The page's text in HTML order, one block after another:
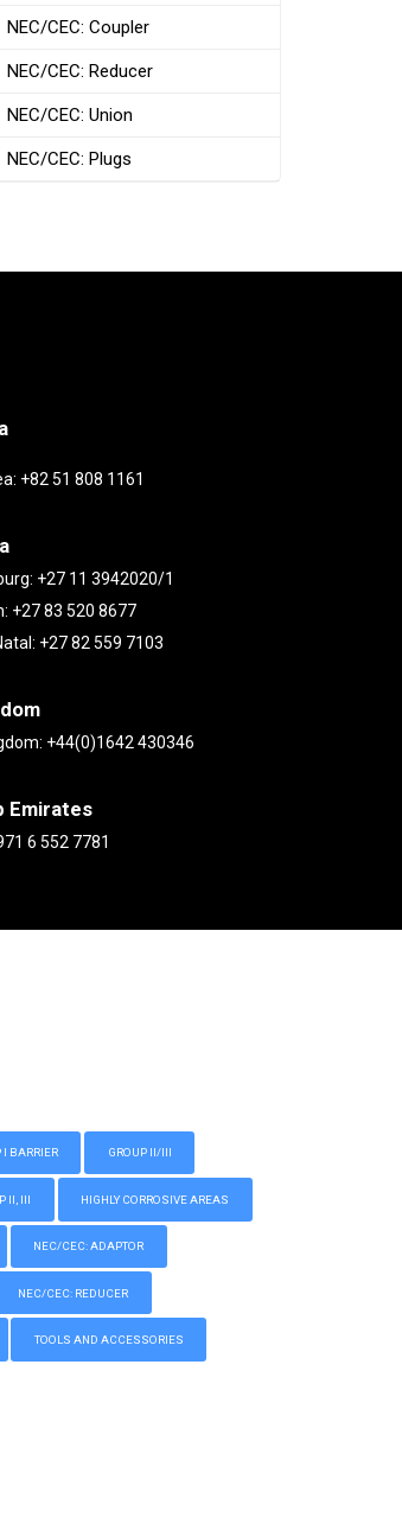
NEC/CEC: Coupler
NEC/CEC: Reducer
NEC/CEC: Union
NEC/CEC: Plugs
+82 51 808 1161
+27 11 3942020/1
+27 83 520 8677
+27 82 559 7103
+44(0)1642 430346
Emirates
6 552 7781
I BARRIER GROUP II/III
II, III HIGHLY CORROSIVE AREAS
NEC/CEC: ADAPTOR
NEC/CEC: REDUCER
TOOLS AND ACCESSORIES